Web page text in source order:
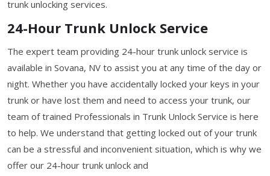
trunk unlocking services.
24-Hour Trunk Unlock Service
The expert team providing 24-hour trunk unlock service is
available in Sovana, NV to assist you at any time of the day or
night. Whether you have accidentally locked your keys in your
trunk or have lost them and need to access your trunk, our
team of trained Professionals in Trunk Unlock Service is here
to help. We understand that getting locked out of your trunk
can be a stressful and inconvenient situation, which is why we
offer our 24-hour trunk unlock and